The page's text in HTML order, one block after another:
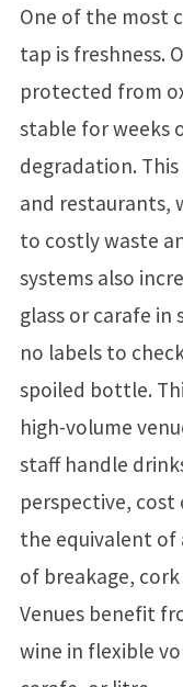
One of the most
tap is freshness.
protected from
stable for weeks
degradation.
and restaurants,
to costly waste
systems also
glass or carafe
no labels to
spoiled bottle.
high-volume
staff handle
perspective, cost
the equivalent of
of breakage,
Venues benefit
wine in flexible